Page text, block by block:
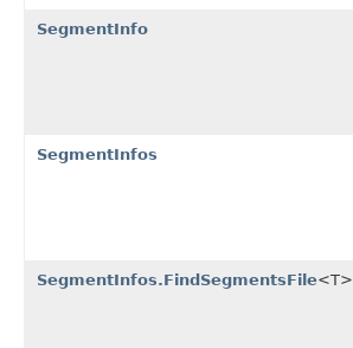
SegmentInfo
SegmentInfos
SegmentInfos.FindSegmentsFile<T>